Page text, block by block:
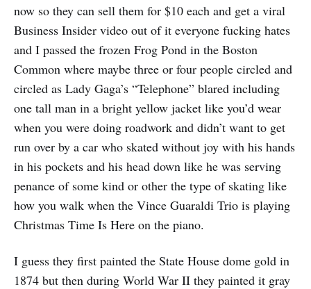
now so they can sell them for $10 each and get a viral
Business Insider video out of it everyone fucking hates
and I passed the frozen Frog Pond in the Boston
Common where maybe three or four people circled and
circled as Lady Gaga’s “Telephone” blared including
one tall man in a bright yellow jacket like you’d wear
when you were doing roadwork and didn’t want to get
run over by a car who skated without joy with his hands
in his pockets and his head down like he was serving
penance of some kind or other the type of skating like
how you walk when the Vince Guaraldi Trio is playing
Christmas Time Is Here on the piano.
I guess they first painted the State House dome gold in
1874 but then during World War II they painted it gray